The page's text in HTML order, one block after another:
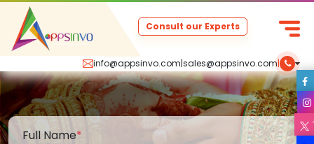
info@appsinvo.com|sales@appsinvo.com|
Consult our Experts
Full Name*